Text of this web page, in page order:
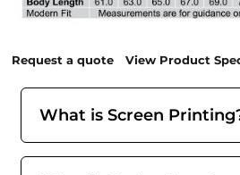
Request a quote View Product
What is Screen